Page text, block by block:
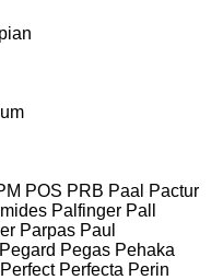
POS PRB Paal
Pactur
Palfinger Pall
Parpas Paul
Pegard Pegas Pehaka
Perfect Perfecta Perin